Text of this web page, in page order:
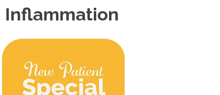
Inflammation